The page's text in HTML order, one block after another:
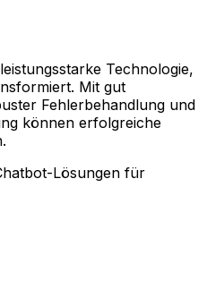
Technologie,
Mit gut
Fehlerbehandlung und
können erfolgreiche
Lösungen für